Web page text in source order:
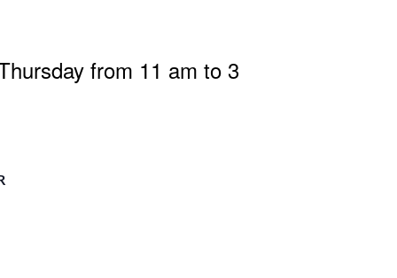
from 11 am to 3